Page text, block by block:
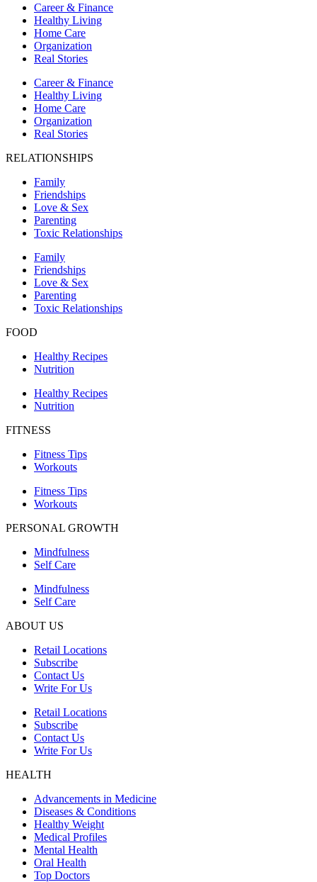
Career & Finance
Healthy Living
Home Care
Organization
Real Stories
Career & Finance
Healthy Living
Home Care
Organization
Real Stories
RELATIONSHIPS
Family
Friendships
Love & Sex
Parenting
Toxic Relationships
Family
Friendships
Love & Sex
Parenting
Toxic Relationships
FOOD
Healthy Recipes
Nutrition
Healthy Recipes
Nutrition
FITNESS
Fitness Tips
Workouts
Fitness Tips
Workouts
PERSONAL GROWTH
Mindfulness
Self Care
Mindfulness
Self Care
ABOUT US
Retail Locations
Subscribe
Contact Us
Write For Us
Retail Locations
Subscribe
Contact Us
Write For Us
HEALTH
Advancements in Medicine
Diseases & Conditions
Healthy Weight
Medical Profiles
Mental Health
Oral Health
Top Doctors